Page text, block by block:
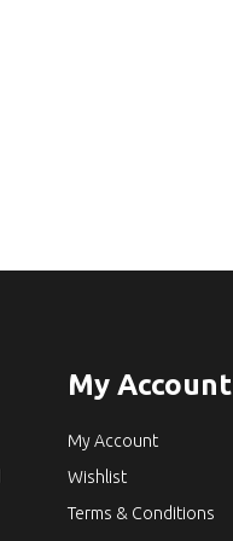
My Account
My Account
Wishlist
Terms & Conditions